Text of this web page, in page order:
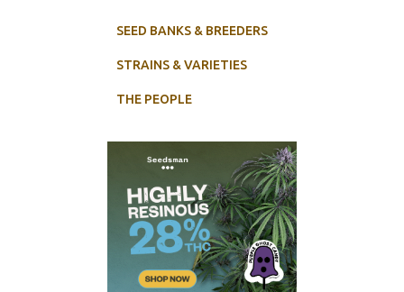
SEED BANKS & BREEDERS
STRAINS & VARIETIES
THE PEOPLE